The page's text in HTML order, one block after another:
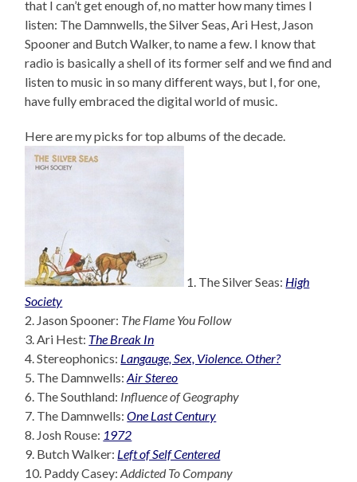
that I can’t get enough of, no matter how many times I
listen: The Damnwells, the Silver Seas, Ari Hest, Jason
Spooner and Butch Walker, to name a few. I know that
radio is basically a shell of its former self and we find and
listen to music in so many different ways, but I, for one,
have fully embraced the digital world of music.
Here are my picks for top albums of the decade.
1. The Silver Seas: High
Society
2. Jason Spooner: The Flame You Follow
3. Ari Hest: The Break In
4. Stereophonics: Langauge, Sex, Violence. Other?
5. The Damnwells:Air Stereo
6. The Southland: Influence of Geography
7. The Damnwells:One Last Century
8. Josh Rouse: 1972
9. Butch Walker: Left of Self Centered
10. Paddy Casey:Addicted To Company